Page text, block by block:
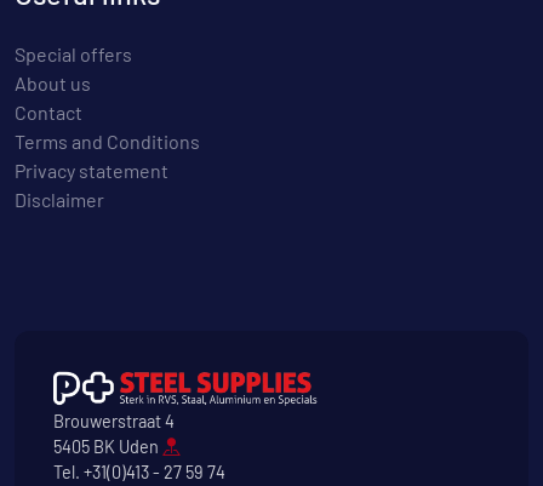
Special offers
About us
Contact
Terms and Conditions
Privacy statement
Disclaimer
Brouwerstraat 4
5405 BK Uden
Tel. +31(0)413 - 27 59 74